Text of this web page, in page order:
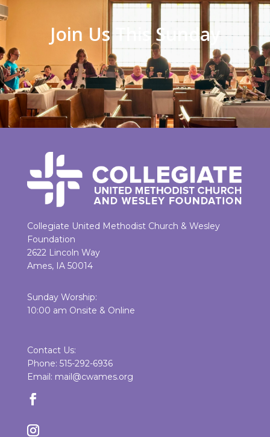
Join Us This Sunday
Collegiate United Methodist Church & Wesley
Foundation
2622 Lincoln Way
Ames, IA 50014
Sunday Worship:
10:00 am Onsite & Online
Contact Us:
Phone: 515-292-6936
Email: mail@cwames.org